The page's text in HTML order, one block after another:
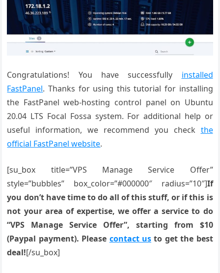
Congratulations! You have successfully installed
FastPanel. Thanks for using this tutorial for installing
the FastPanel web-hosting control panel on Ubuntu
20.04 LTS Focal Fossa system. For additional help or
useful information, we recommend you check the
official FastPanel website.
[su_box title=”VPS Manage Service Offer”
style=”bubbles” box_color=”#000000″ radius=”10″]If
you don’t have time to do all of this stuff, or if this is
not your area of expertise, we offer a service to do
“VPS Manage Service Offer”, starting from $10
(Paypal payment). Please contact us to get the best
deal![/su_box]